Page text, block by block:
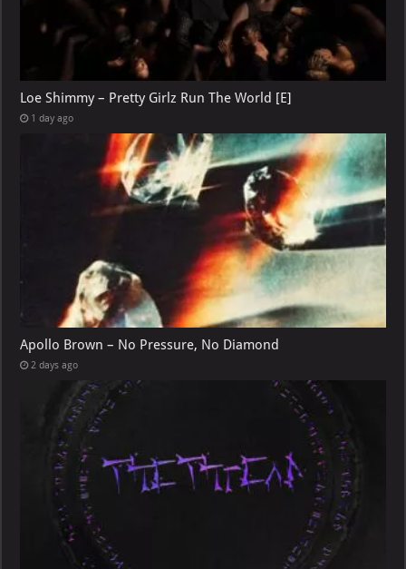
Loe Shimmy – Pretty Girlz Run The World [E]
1 day ago
Apollo Brown – No Pressure, No Diamond
2 days ago